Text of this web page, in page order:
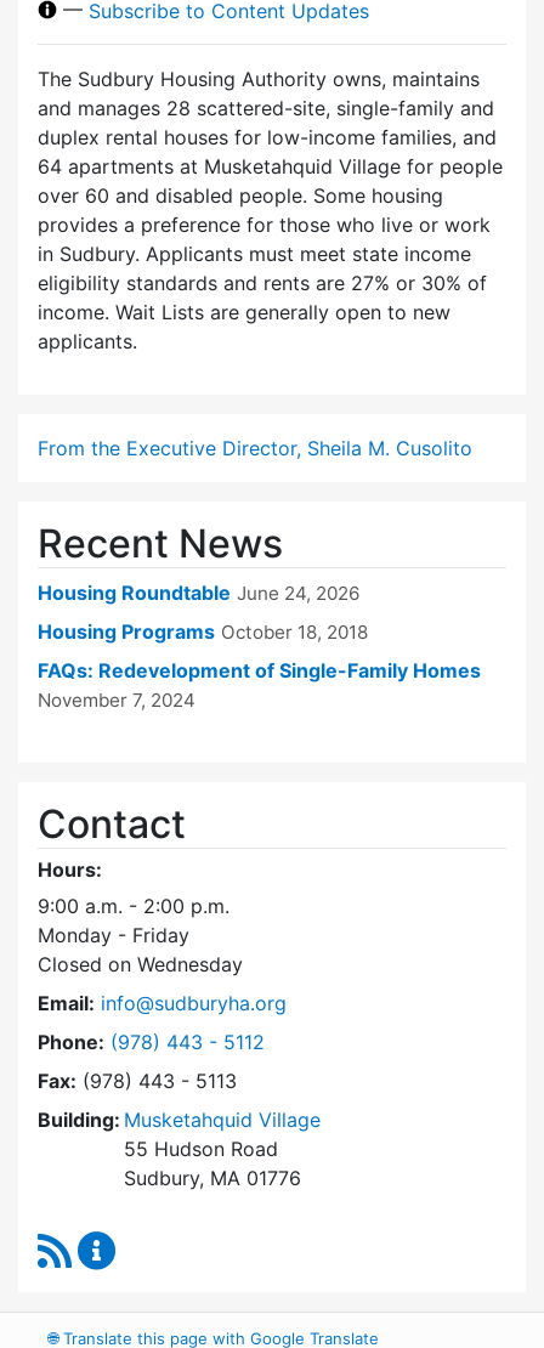
— Subscribe to Content Updates
The Sudbury Housing Authority owns, maintains
and manages 28 scattered-site, single-family and
duplex rental houses for low-income families, and
64 apartments at Musketahquid Village for people
over 60 and disabled people. Some housing
provides a preference for those who live or work
in Sudbury. Applicants must meet state income
eligibility standards and rents are 27% or 30% of
income. Wait Lists are generally open to new
applicants.
From the Executive Director, Sheila M. Cusolito
Recent News
Housing Roundtable June 24, 2026
Housing Programs October 18, 2018
FAQs: Redevelopment of Single-Family Homes
November 7, 2024
Contact
Hours:
9:00 a.m. - 2:00 p.m.
Monday - Friday
Closed on Wednesday
Email: info@sudburyha.org
Phone: Dial Sudbury Housing Authority at
(978) 443 - 5112
Fax: (978) 443 - 5113
Building: Musketahquid Village
55 Hudson Road
Sudbury, MA 01776
RSS Feed
🌐Translate this page with Google Translate